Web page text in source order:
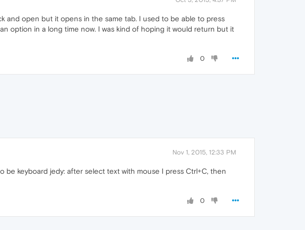
and open but it opens in the same tab. I used to be able to press
option in a long time now. I was kind of hoping it would return but it
0
Nov 1, 2015, 12:33 PM
keyboard jedy: after select text with mouse I press Ctrl+C, then
0